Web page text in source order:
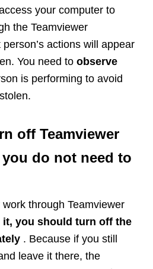
your computer to
the Teamviewer
actions will appear
You need to observe
is performing to avoid
off Teamviewer
do not need to
through Teamviewer
you should turn off the
. Because if you still
leave it there, the